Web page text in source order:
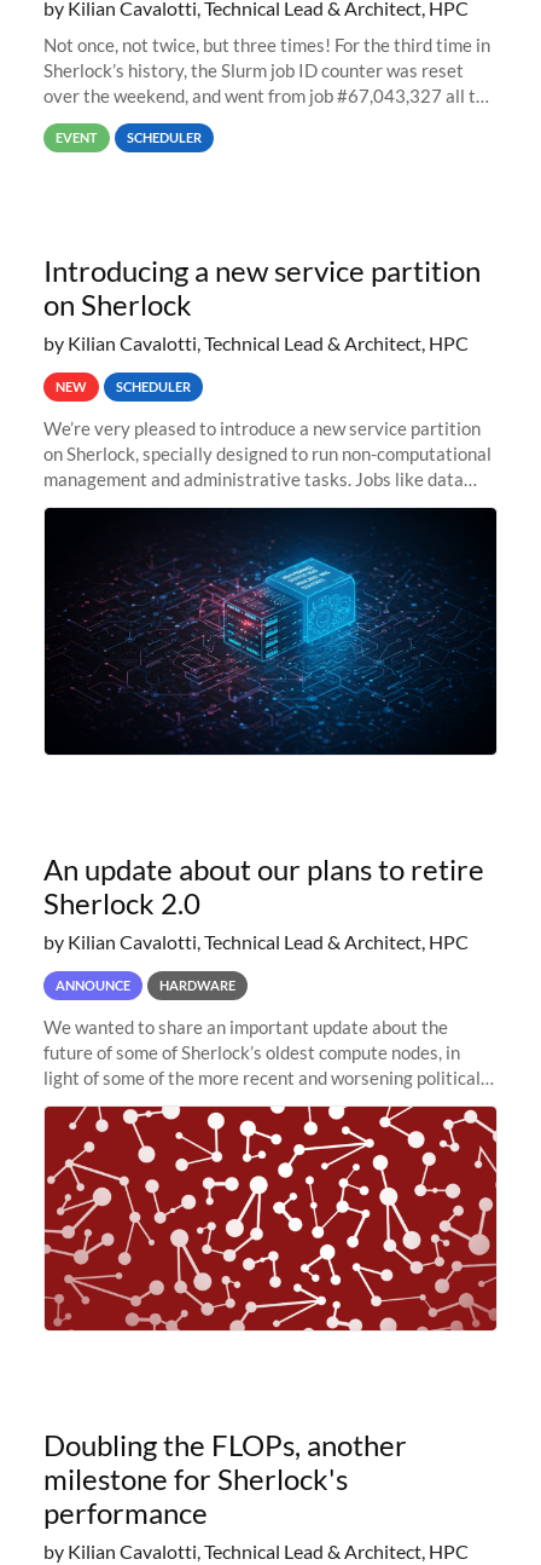
by Kilian Cavalotti, Technical Lead & Architect, HPC
Not once, not twice, but three times! For the third time in
Sherlock’s history, the Slurm job ID counter was reset
over the weekend, and went from job #67,043,327 all the
way back to job #1! JobIDRaw Partition
EVENT SCHEDULER
Introducing a new service partition
on Sherlock
by Kilian Cavalotti, Technical Lead & Architect, HPC
NEW SCHEDULER
We’re very pleased to introduce a new service partition
on Sherlock, specially designed to run non-computational
management and administrative tasks. Jobs like data
transfer tasks, backups, CI/CD pipelines, workflow
An update about our plans to retire
Sherlock 2.0
by Kilian Cavalotti, Technical Lead & Architect, HPC
ANNOUNCE HARDWARE
We wanted to share an important update about the
future of some of Sherlock’s oldest compute nodes, in
light of some of the more recent and worsening political
and economic conditions. As many of you know, we had
planned to retire the
Doubling the FLOPs, another
milestone for Sherlock's
performance
by Kilian Cavalotti, Technical Lead & Architect, HPC